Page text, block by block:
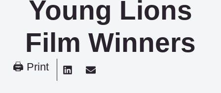
Young Lions
Film Winners
🖨 Print